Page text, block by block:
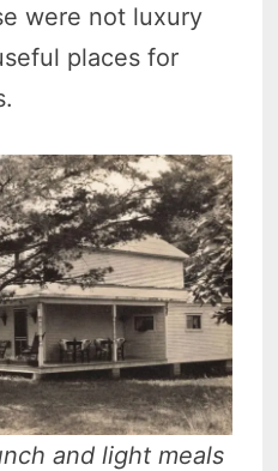
were not luxury
places for
and light meals